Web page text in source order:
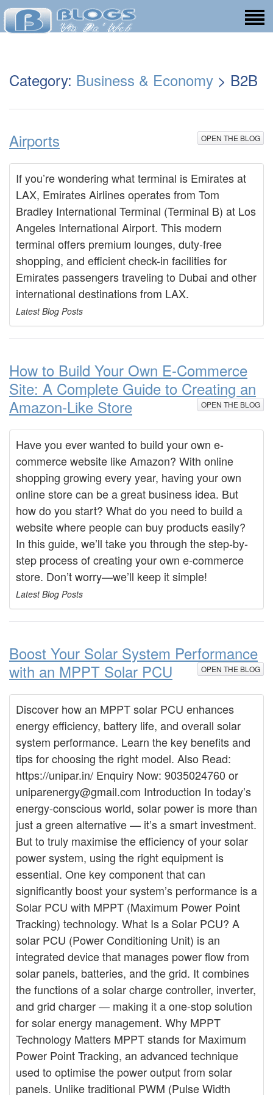
Category: Business & Economy > B2B
Airports OPEN THE BLOG
If you’re wondering what terminal is Emirates at
LAX, Emirates Airlines operates from Tom
Bradley International Terminal (Terminal B) at Los
Angeles International Airport. This modern
terminal offers premium lounges, duty-free
shopping, and efficient check-in facilities for
Emirates passengers traveling to Dubai and other
international destinations from LAX.
Latest Blog Posts
How to Build Your Own E-Commerce
Site: A Complete Guide to Creating an
Amazon-Like Store
OPEN THE BLOG
Have you ever wanted to build your own e-
commerce website like Amazon? With online
shopping growing every year, having your own
online store can be a great business idea. But
how do you start? What do you need to build a
website where people can buy products easily?
In this guide, we’ll take you through the step-by-
step process of creating your own e-commerce
store. Don’t worry—we’ll keep it simple!
Latest Blog Posts
Boost Your Solar System Performance
with an MPPT Solar PCU
OPEN THE BLOG
Discover how an MPPT solar PCU enhances
energy efficiency, battery life, and overall solar
system performance. Learn the key benefits and
tips for choosing the right model. Also Read:
https://unipar.in/ Enquiry Now: 9035024760 or
uniparenergy@gmail.com Introduction In today’s
energy-conscious world, solar power is more than
just a green alternative — it’s a smart investment.
But to truly maximise the efficiency of your solar
power system, using the right equipment is
essential. One key component that can
significantly boost your system’s performance is a
Solar PCU with MPPT (Maximum Power Point
Tracking) technology. What Is a Solar PCU? A
solar PCU (Power Conditioning Unit) is an
integrated device that manages power flow from
solar panels, batteries, and the grid. It combines
the functions of a solar charge controller, inverter,
and grid charger — making it a one-stop solution
for solar energy management. Why MPPT
Technology Matters MPPT stands for Maximum
Power Point Tracking, an advanced technique
used to optimise the power output from solar
panels. Unlike traditional PWM (Pulse Width